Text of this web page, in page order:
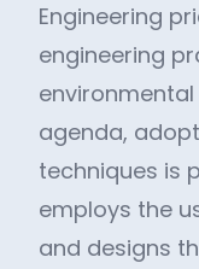
Engineering
engineering
agenda,
techniques is
employs the
and designs